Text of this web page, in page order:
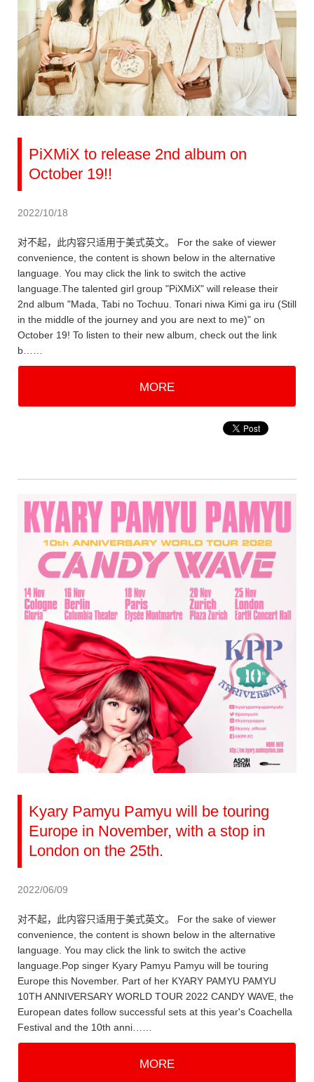
PiXMiX to release 2nd album on
October 19!!
2022/10/18
对不起，此内容只适用于美式英文。 For the sake of viewer
convenience, the content is shown below in the alternative
language. You may click the link to switch the active
language.The talented girl group "PiXMiX" will release their
2nd album "Mada, Tabi no Tochuu. Tonari niwa Kimi ga iru (Still
in the middle of the journey and you are next to me)" on
October 19! To listen to their new album, check out the link
b……
MORE
Kyary Pamyu Pamyu will be touring
Europe in November, with a stop in
London on the 25th.
2022/06/09
对不起，此内容只适用于美式英文。 For the sake of viewer
convenience, the content is shown below in the alternative
language. You may click the link to switch the active
language.Pop singer Kyary Pamyu Pamyu will be touring
Europe this November. Part of her KYARY PAMYU PAMYU
10TH ANNIVERSARY WORLD TOUR 2022 CANDY WAVE, the
European dates follow successful sets at this year's Coachella
Festival and the 10th anni……
MORE